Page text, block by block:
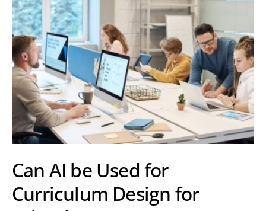
Can AI be Used for
Curriculum Design for